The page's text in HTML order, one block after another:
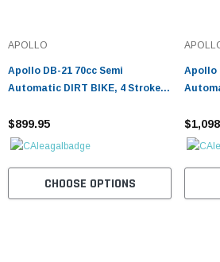
APOLLO
Apollo DB-21 70cc Semi
Automatic DIRT BIKE, 4 Stroke
$899.95
CHOOSE OPTIONS
Apollo
Fully